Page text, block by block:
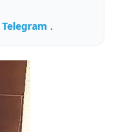
Telegram .